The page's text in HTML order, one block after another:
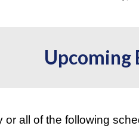
Upcoming
or all of thefollowing